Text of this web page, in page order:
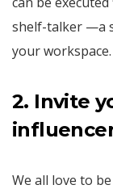
shelf-talker —a
your workspace.
2. Invite
We all love to